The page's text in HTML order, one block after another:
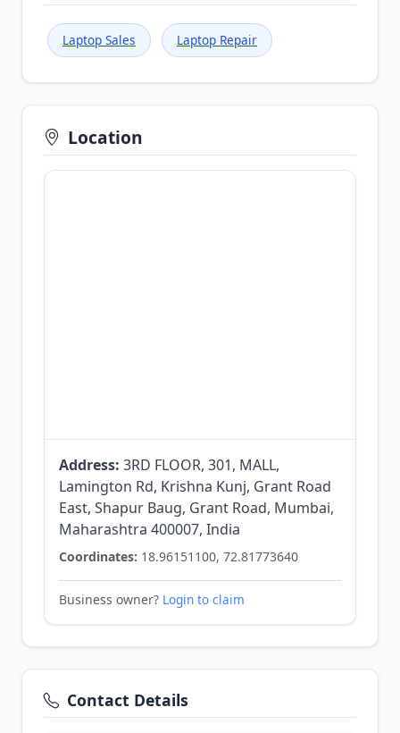
Laptop Sales Laptop Repair
Location
Address: 3RD FLOOR, 301, MALL,
Lamington Rd, Krishna Kunj, Grant Road
East, Shapur Baug, Grant Road, Mumbai,
Maharashtra 400007, India
Coordinates: 18.96151100, 72.81773640
Business owner? Login to claim
Contact Details